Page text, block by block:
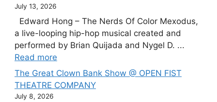
July 13, 2026
Edward Hong – The Nerds Of Color Mexodus,
a live-looping hip-hop musical created and
performed by Brian Quijada and Nygel D. ...
Read more
The Great Clown Bank Show @ OPEN FIST
THEATRE COMPANY
July 8, 2026